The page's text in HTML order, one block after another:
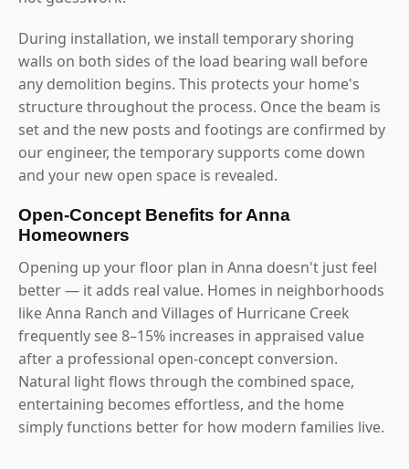
During installation, we install temporary shoring
walls on both sides of the load bearing wall before
any demolition begins. This protects your home's
structure throughout the process. Once the beam is
set and the new posts and footings are confirmed by
our engineer, the temporary supports come down
and your new open space is revealed.
Open-Concept Benefits for Anna
Homeowners
Opening up your floor plan in Anna doesn't just feel
better — it adds real value. Homes in neighborhoods
like Anna Ranch and Villages of Hurricane Creek
frequently see 8–15% increases in appraised value
after a professional open-concept conversion.
Natural light flows through the combined space,
entertaining becomes effortless, and the home
simply functions better for how modern families live.